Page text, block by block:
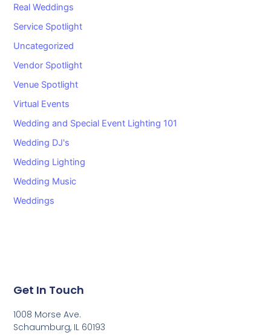
Real Weddings
Service Spotlight
Uncategorized
Vendor Spotlight
Venue Spotlight
Virtual Events
Wedding and Special Event Lighting 101
Wedding DJ's
Wedding Lighting
Wedding Music
Weddings
Get In Touch
1008 Morse Ave.
Schaumburg, IL 60193